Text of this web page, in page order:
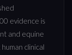
evidence is
and equine
clinical